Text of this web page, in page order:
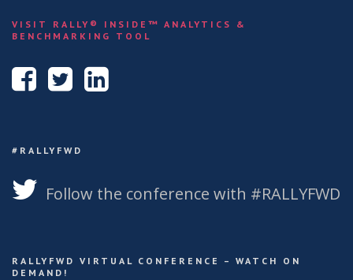
VISIT RALLY® INSIDE™ ANALYTICS &
BENCHMARKING TOOL
#RALLYFWD
Follow the conference with #RALLYFWD
RALLYFWD VIRTUAL CONFERENCE – WATCH ON
DEMAND!